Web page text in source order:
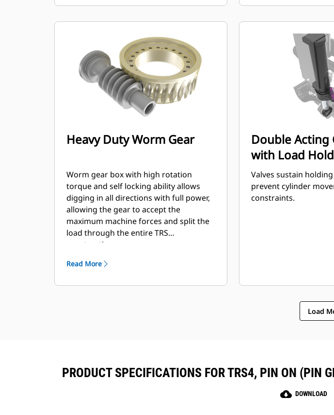
Heavy Duty Worm Gear
Worm gear box with high rotation
torque and self locking ability allows
digging in all directions with full power,
allowing the gear to accept the
maximum machine forces and split the
load through the entire TRS
construction.
Read More
Double Acting
with Load
Valves sustain
prevent cylinder
constraints.
Load
PRODUCT SPECIFICATIONS FOR TRS4, PIN ON (PIN
cloud_download DOWNLOAD